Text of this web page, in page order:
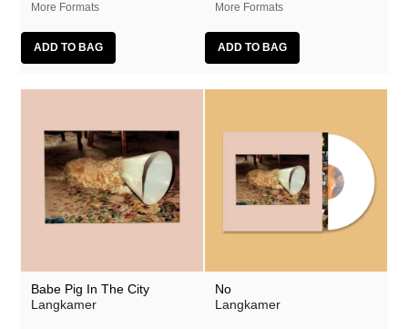
More Formats More Formats
Babe Pig In The City
Langkamer
No
Langkamer